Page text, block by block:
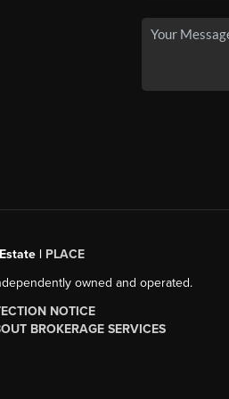
| PLACE
owned and operated.
NOTICE
BROKERAGE SERVICES